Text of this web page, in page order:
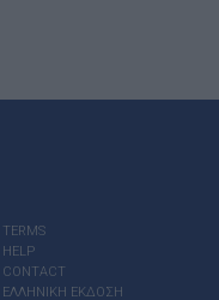
TERMS
HELP
CONTACT
ΕΛΛΗΝΙΚΗ ΕΚΔΟΣΗ